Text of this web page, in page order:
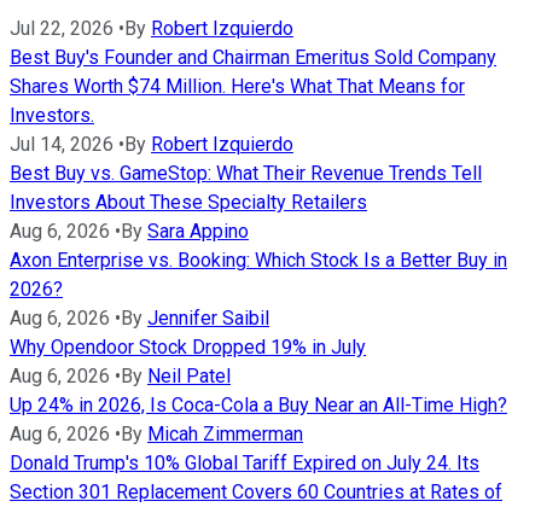
Jul 22, 2026 •By Robert Izquierdo
Best Buy's Founder and Chairman Emeritus Sold Company
Shares Worth $74 Million. Here's What That Means for
Investors.
Jul 14, 2026 •By Robert Izquierdo
Best Buy vs. GameStop: What Their Revenue Trends Tell
Investors About These Specialty Retailers
Aug 6, 2026 •By Sara Appino
Axon Enterprise vs. Booking: Which Stock Is a Better Buy in
2026?
Aug 6, 2026 •By Jennifer Saibil
Why Opendoor Stock Dropped 19% in July
Aug 6, 2026 •By Neil Patel
Up 24% in 2026, Is Coca-Cola a Buy Near an All-Time High?
Aug 6, 2026 •By Micah Zimmerman
Donald Trump's 10% Global Tariff Expired on July 24. Its
Section 301 Replacement Covers 60 Countries at Rates of